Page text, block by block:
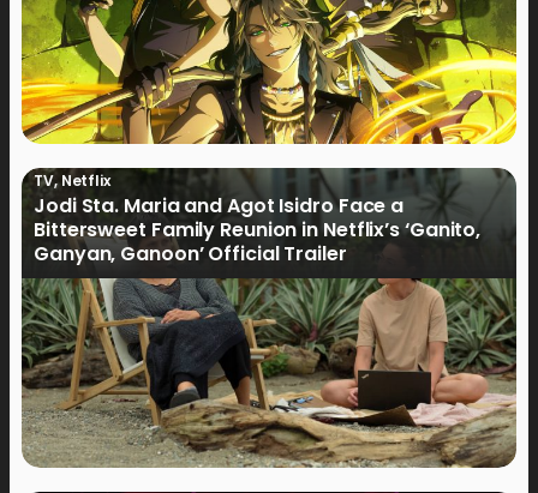
TV,Netflix
Jodi Sta. Maria and Agot Isidro Face a
Bittersweet Family Reunion in Netflix’s ‘Ganito,
Ganyan, Ganoon’ Official Trailer